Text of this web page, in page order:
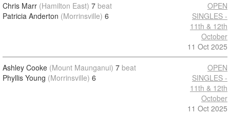
Chris Marr (Hamilton East) 7 beat
Patricia Anderton (Morrinsville) 6
OPEN
SINGLES -
11th & 12th
October
11 Oct 2025
Ashley Cooke (Mount Maunganui) 7 beat
Phyllis Young (Morrinsville) 6
OPEN
SINGLES -
11th & 12th
October
11 Oct 2025